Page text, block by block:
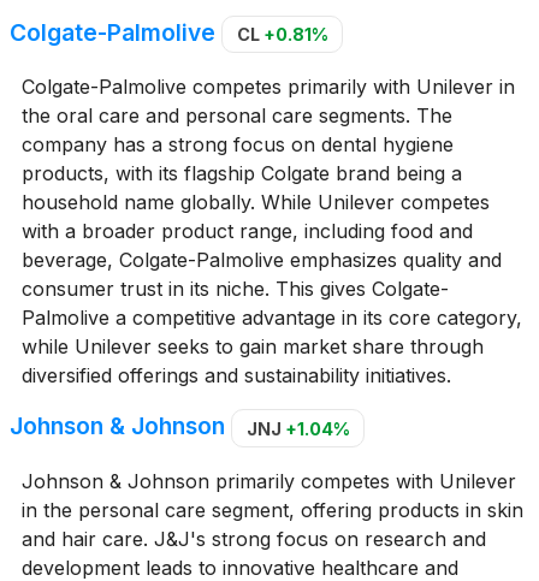
Colgate-Palmolive CL +0.81%
Colgate-Palmolive competes primarily with Unilever in
the oral care and personal care segments. The
company has a strong focus on dental hygiene
products, with its flagship Colgate brand being a
household name globally. While Unilever competes
with a broader product range, including food and
beverage, Colgate-Palmolive emphasizes quality and
consumer trust in its niche. This gives Colgate-
Palmolive a competitive advantage in its core category,
while Unilever seeks to gain market share through
diversified offerings and sustainability initiatives.
Johnson & Johnson JNJ +1.04%
Johnson & Johnson primarily competes with Unilever
in the personal care segment, offering products in skin
and hair care. J&J's strong focus on research and
development leads to innovative healthcare and